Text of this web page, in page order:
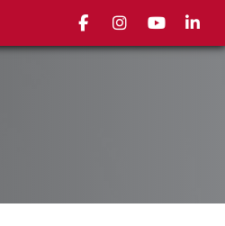
FacebookInstagramyoutube